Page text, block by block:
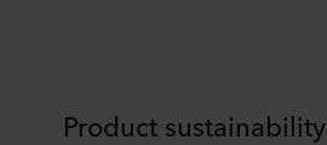
Product sustainability